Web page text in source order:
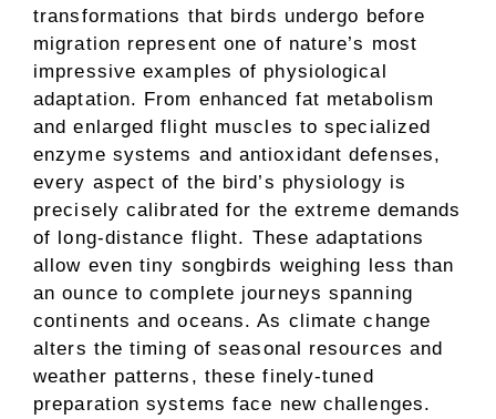
transformations that birds undergo before
migration represent one of nature’s most
impressive examples of physiological
adaptation. From enhanced fat metabolism
and enlarged flight muscles to specialized
enzyme systems and antioxidant defenses,
every aspect of the bird’s physiology is
precisely calibrated for the extreme demands
of long-distance flight. These adaptations
allow even tiny songbirds weighing less than
an ounce to complete journeys spanning
continents and oceans. As climate change
alters the timing of seasonal resources and
weather patterns, these finely-tuned
preparation systems face new challenges.